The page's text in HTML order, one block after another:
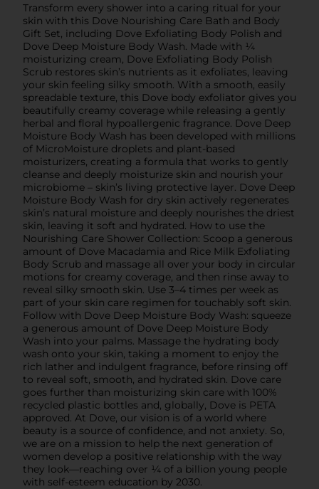
Transform every shower into a caring ritual for your
skin with this Dove Nourishing Care Bath and Body
Gift Set, including Dove Exfoliating Body Polish and
Dove Deep Moisture Body Wash. Made with ¼
moisturizing cream, Dove Exfoliating Body Polish
Scrub restores skin’s nutrients as it exfoliates, leaving
your skin feeling silky smooth. With a smooth, easily
spreadable texture, this Dove body exfoliator gives you
beautifully creamy coverage while releasing a gently
herbal and floral hypoallergenic fragrance. Dove Deep
Moisture Body Wash has been developed with millions
of MicroMoisture droplets and plant-based
moisturizers, creating a formula that works to gently
cleanse and deeply moisturize skin and nourish your
microbiome – skin’s living protective layer. Dove Deep
Moisture Body Wash for dry skin actively regenerates
skin’s natural moisture and deeply nourishes the driest
skin, leaving it soft and hydrated. How to use the
Nourishing Care Shower Collection: Scoop a generous
amount of Dove Macadamia and Rice Milk Exfoliating
Body Scrub and massage all over your body in circular
motions for creamy coverage, and then rinse away to
reveal silky smooth skin. Use 3–4 times per week as
part of your skin care regimen for touchably soft skin.
Follow with Dove Deep Moisture Body Wash: squeeze
a generous amount of Dove Deep Moisture Body
Wash into your palms. Massage the hydrating body
wash onto your skin, taking a moment to enjoy the
rich lather and indulgent fragrance, before rinsing off
to reveal soft, smooth, and hydrated skin. Dove care
goes further than moisturizing skin care with 100%
recycled plastic bottles and, globally, Dove is PETA
approved. At Dove, our vision is of a world where
beauty is a source of confidence, and not anxiety. So,
we are on a mission to help the next generation of
women develop a positive relationship with the way
they look—reaching over ¼ of a billion young people
with self-esteem education by 2030.